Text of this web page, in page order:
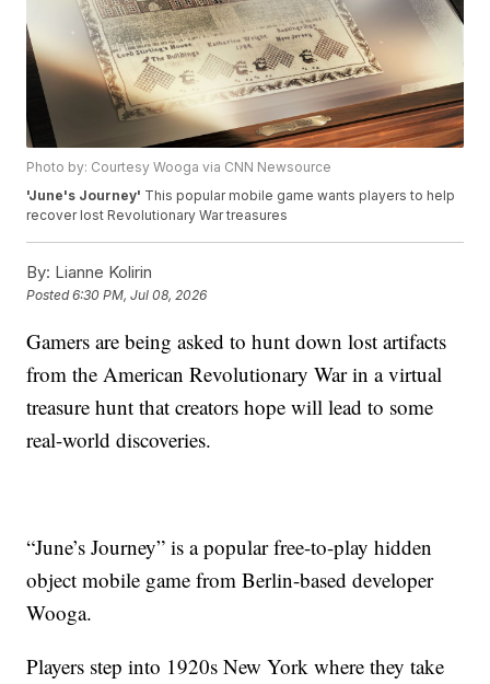
Photo by: Courtesy Wooga via CNN Newsource
'June's Journey' This popular mobile game wants players to help
recover lost Revolutionary War treasures
By: Lianne Kolirin
Posted6:30 PM, Jul 08, 2026
Gamers are being asked to hunt down lost artifacts
from the American Revolutionary War in a virtual
treasure hunt that creators hope will lead to some
real-world discoveries.
“June’s Journey” is a popular free-to-play hidden
object mobile game from Berlin-based developer
Wooga.
Players step into 1920s New York where they take